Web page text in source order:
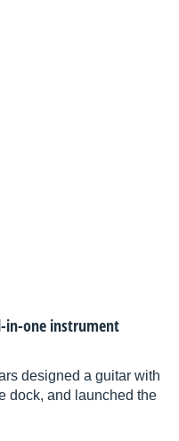
in-one instrument
designed a guitar with
dock, and launched the